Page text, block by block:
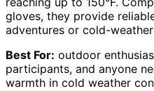
gloves, they provide
adventures or cold-
Best For: outdoor
participants, and anyone
warmth in cold weather